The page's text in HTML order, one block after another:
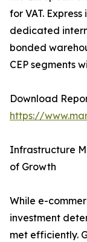
for VAT.
dedicated
bonded
CEP segments
Download
https://
Infrastructure
of Growth
While e-
investment
met efficiently.